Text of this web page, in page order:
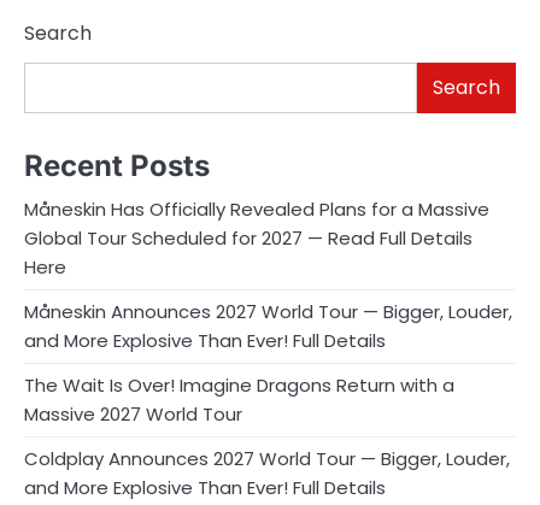
Search
Search
Recent Posts
Måneskin Has Officially Revealed Plans for a Massive
Global Tour Scheduled for 2027 — Read Full Details
Here
Måneskin Announces 2027 World Tour — Bigger, Louder,
and More Explosive Than Ever! Full Details
The Wait Is Over! Imagine Dragons Return with a
Massive 2027 World Tour
Coldplay Announces 2027 World Tour — Bigger, Louder,
and More Explosive Than Ever! Full Details